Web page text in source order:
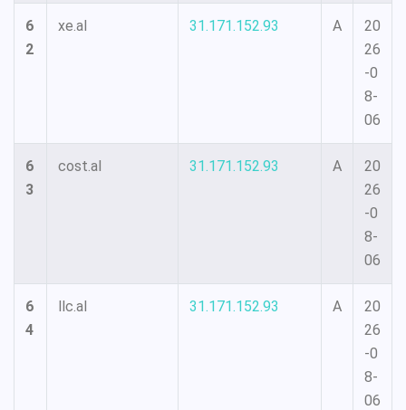
6
2
xe.al 31.171.152.93 A
20
26
-0
8-
06
6
3
cost.al 31.171.152.93 A
20
26
-0
8-
06
6
4
llc.al 31.171.152.93 A
20
26
-0
8-
06